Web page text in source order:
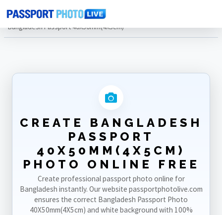
Home Photo Sizes
Bangladesh
Bangladesh Passport 40X50mm(4X5cm)
CREATE BANGLADESH
PASSPORT
40X50MM(4X5CM)
PHOTO ONLINE FREE
Create professional passport photo online for
Bangladesh instantly. Our website passportphotolive.com
ensures the correct Bangladesh Passport Photo
40X50mm(4X5cm) and white background with 100%